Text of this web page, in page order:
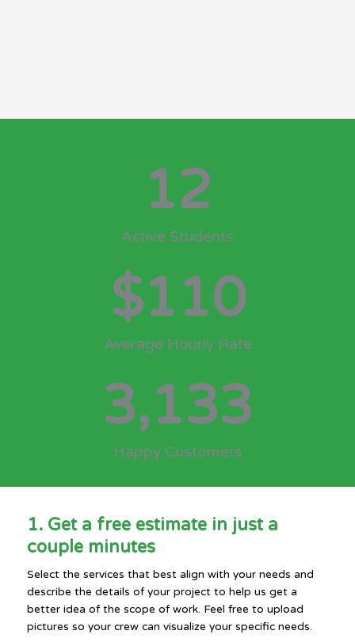
Active Students
12
Average Hourly Rate
$110
Happy Customers
3,133
1. Get a free estimate in just a
couple minutes
Select the services that best align with your needs and
describe the details of your project to help us get a
better idea of the scope of work. Feel free to upload
pictures so your crew can visualize your specific needs.